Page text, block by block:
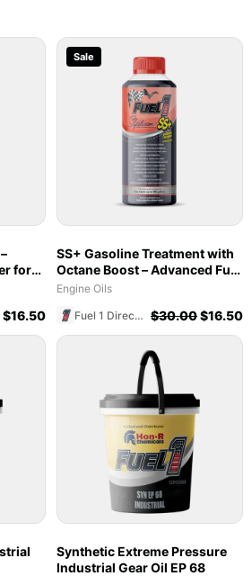
for
$16.50
Sale
SS+ Gasoline Treatment with
Octane Boost – Advanced Fuel
Stabilizer & Cleaner (8 oz)
Engine Oils
Fuel 1 Direct Store $30.00$16.50
Synthetic Extreme Pressure
Industrial Gear Oil EP 68